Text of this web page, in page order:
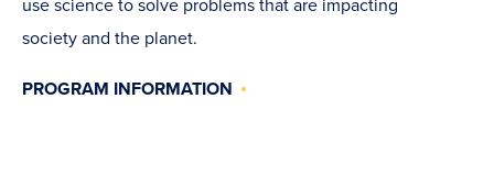
use science to solve problems that are impacting
society and the planet.
PROGRAM INFORMATION